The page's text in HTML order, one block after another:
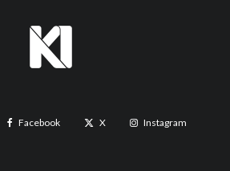
Facebook X Instagram